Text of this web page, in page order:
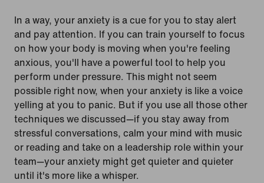
In a way, your anxiety is a cue for you to stay alert
and pay attention. If you can train yourself to focus
on how your body is moving when you're feeling
anxious, you'll have a powerful tool to help you
perform under pressure. This might not seem
possible right now, when your anxiety is like a voice
yelling at you to panic. But if you use all those other
techniques we discussed—if you stay away from
stressful conversations, calm your mind with music
or reading and take on a leadership role within your
team—your anxiety might get quieter and quieter
until it's more like a whisper.